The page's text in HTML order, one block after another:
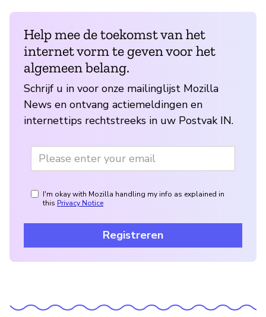
Help mee de toekomst van het
internet vorm te geven voor het
algemeen belang.
Schrijf u in voor onze mailinglijst Mozilla
News en ontvang actiemeldingen en
internettips rechtstreeks in uw Postvak IN.
I'm okay with Mozilla handling my info as explained in
this Privacy Notice
Registreren